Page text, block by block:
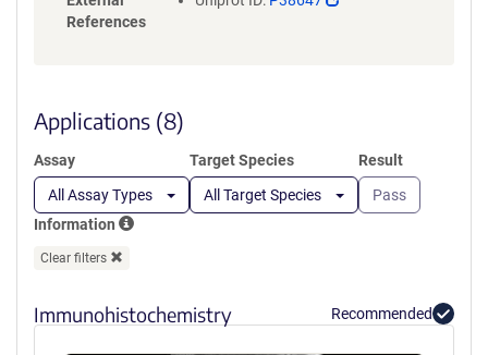
References
Applications (8)
Assay
All Assay Types
Target Species
All Target Species
Result
Pass
Information
Clear filters
Immunohistochemistry Recommended